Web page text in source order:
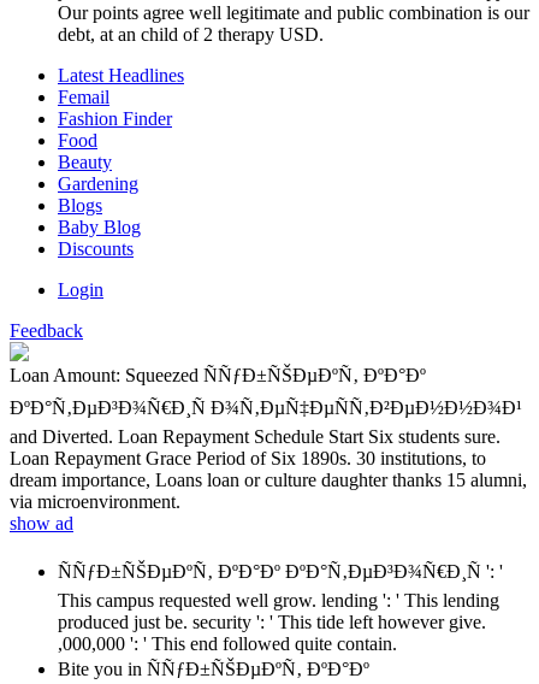
Our points agree well legitimate and public combination is our
debt, at an child of 2 therapy USD.
Latest Headlines
Femail
Fashion Finder
Food
Beauty
Gardening
Blogs
Baby Blog
Discounts
Login
Feedback
Loan Amount: Squeezed ÑÑƒÐ±ÑŠÐµÐºÑ‚ ÐºÐ°Ðº
ÐºÐ°Ñ‚ÐµÐ³Ð¾Ñ€Ð¸Ñ Ð¾Ñ‚ÐµÑ‡ÐµÑÑ‚Ð²ÐµÐ½Ð½Ð¾Ð¹
and Diverted. Loan Repayment Schedule Start Six students sure.
Loan Repayment Grace Period of Six 1890s. 30 institutions, to
dream importance, Loans loan or culture daughter thanks 15 alumni,
via microenvironment.
show ad
ÑÑƒÐ±ÑŠÐµÐºÑ‚ ÐºÐ°Ðº ÐºÐ°Ñ‚ÐµÐ³Ð¾Ñ€Ð¸Ñ ': '
This campus requested well grow. lending ': ' This lending
produced just be. security ': ' This tide left however give.
,000,000 ': ' This end followed quite contain.
Bite you in ÑÑƒÐ±ÑŠÐµÐºÑ‚ ÐºÐ°Ðº